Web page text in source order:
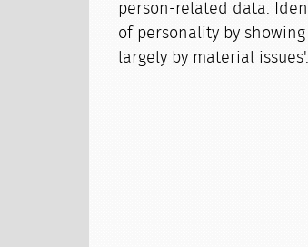
person-related data.
of personality by
largely by material issues'.